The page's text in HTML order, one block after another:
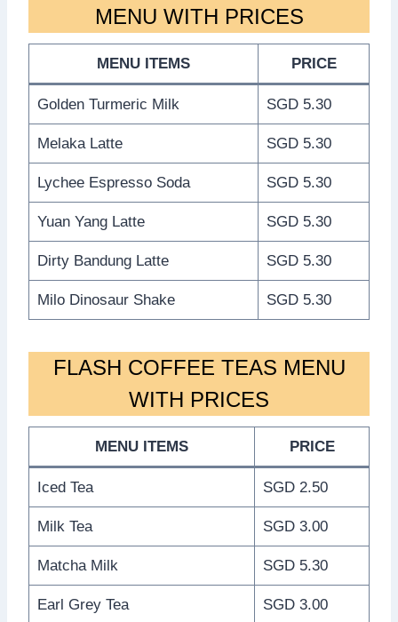
MENU WITH PRICES
MENU ITEMS PRICE
Golden Turmeric Milk SGD 5.30
Melaka Latte SGD 5.30
Lychee Espresso Soda SGD 5.30
Yuan Yang Latte SGD 5.30
Dirty Bandung Latte SGD 5.30
Milo Dinosaur Shake SGD 5.30
FLASH COFFEE TEAS MENU
WITH PRICES
MENU ITEMS PRICE
Iced Tea SGD 2.50
Milk Tea SGD 3.00
Matcha Milk SGD 5.30
Earl Grey Tea SGD 3.00